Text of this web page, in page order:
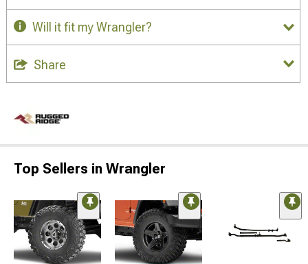
Will it fit my Wrangler?
Share
Top Sellers in Wrangler